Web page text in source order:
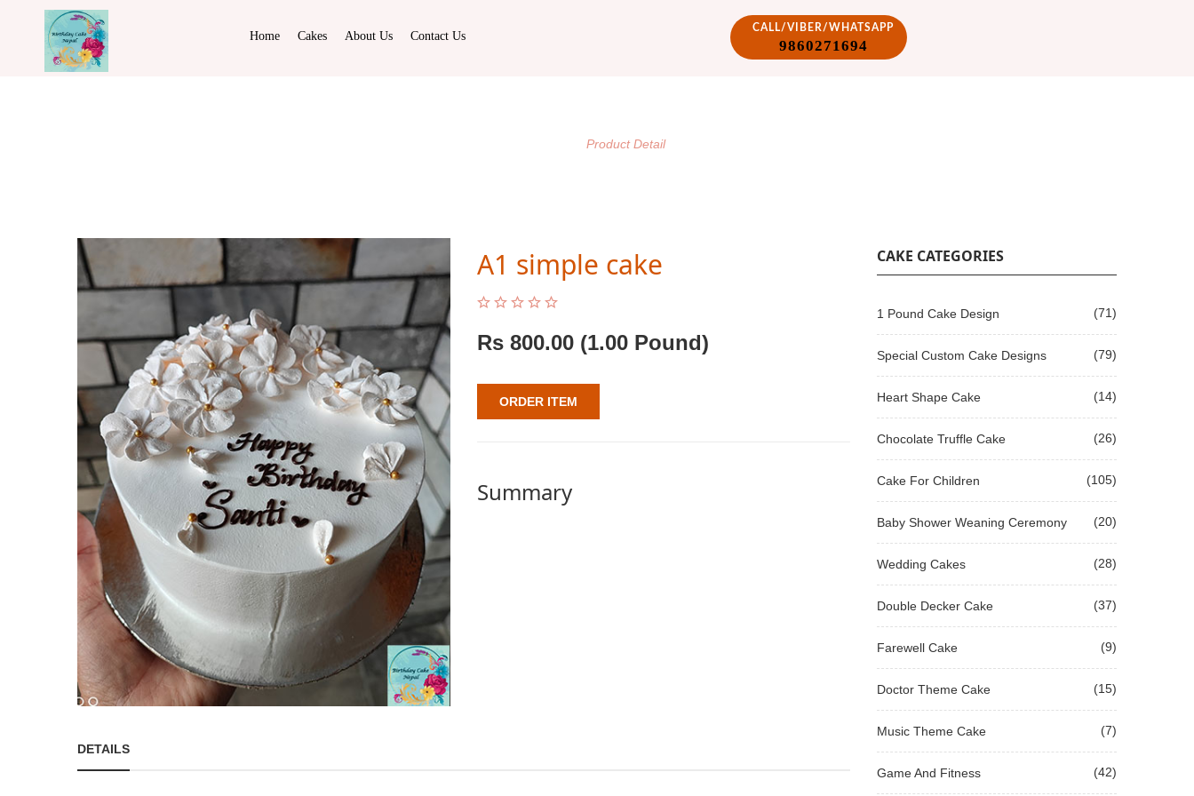
Home Cakes About Us Contact Us
CALL/VIBER/WHATSAPP
9860271694
Product Detail
A1 simple cake
Rs 800.00 (1.00 Pound)
ORDER ITEM
Summary
DETAILS
CAKE CATEGORIES
1 Pound Cake Design (71)
Special Custom Cake Designs (79)
Heart Shape Cake (14)
Chocolate Truffle Cake (26)
Cake For Children (105)
Baby Shower Weaning Ceremony (20)
Wedding Cakes (28)
Double Decker Cake (37)
Farewell Cake (9)
Doctor Theme Cake (15)
Music Theme Cake (7)
Game And Fitness (42)